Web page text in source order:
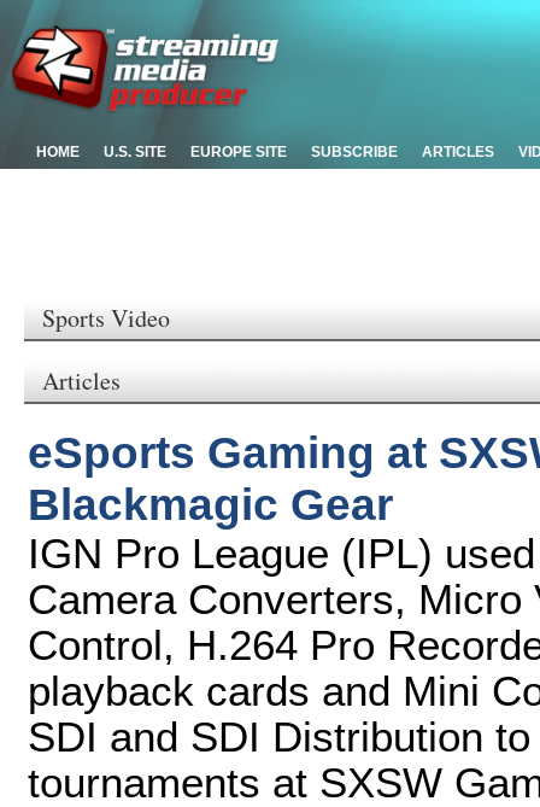
HOME U.S. SITE EUROPE SITE SUBSCRIBE ARTICLES
Sports Video
Articles
eSports Gaming at
Blackmagic Gear
IGN Pro League (IPL)
Camera Converters, Micro
Control, H.264 Pro
playback cards and Mini
SDI and SDI Distribution
tournaments at SXSW